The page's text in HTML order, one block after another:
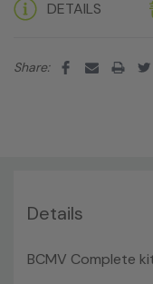
DETAILS
Share:
Details
BCMV Complete